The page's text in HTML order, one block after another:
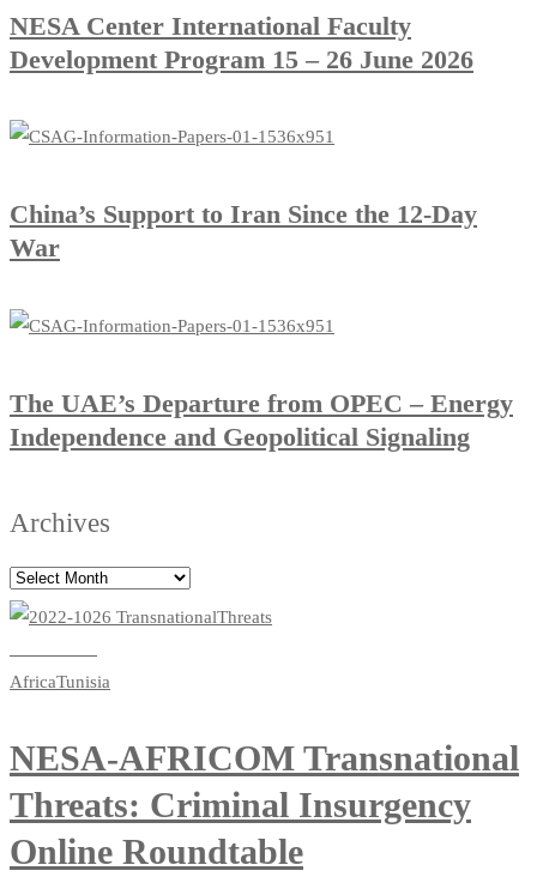
​NESA Center International Faculty
Development Program 15 – 26 June 2026
China’s Support to Iran Since the 12-Day
War
The UAE’s Departure from OPEC – Energy
Independence and Geopolitical Signaling
Archives
AfricaTunisia
NESA-AFRICOM Transnational
Threats: Criminal Insurgency
Online Roundtable